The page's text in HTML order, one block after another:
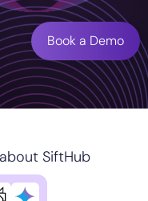
Book a Demo
SiftHub